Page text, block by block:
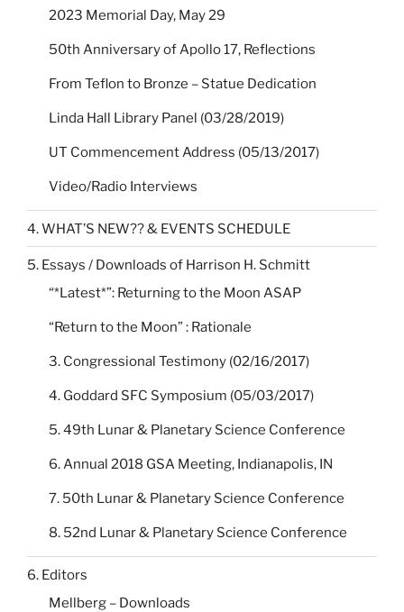
2023 Memorial Day, May 29
50th Anniversary of Apollo 17, Reflections
From Teflon to Bronze – Statue Dedication
Linda Hall Library Panel (03/28/2019)
UT Commencement Address (05/13/2017)
Video/Radio Interviews
4. WHAT’S NEW?? & EVENTS SCHEDULE
5. Essays / Downloads of Harrison H. Schmitt
“*Latest*”: Returning to the Moon ASAP
“Return to the Moon” : Rationale
3. Congressional Testimony (02/16/2017)
4. Goddard SFC Symposium (05/03/2017)
5. 49th Lunar & Planetary Science Conference
6. Annual 2018 GSA Meeting, Indianapolis, IN
7. 50th Lunar & Planetary Science Conference
8. 52nd Lunar & Planetary Science Conference
6. Editors
Mellberg – Downloads